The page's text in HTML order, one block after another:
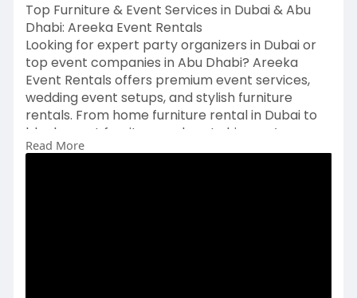
Top Furniture & Event Services in Dubai & Abu
Dhabi: Areeka Event Rentals
Looking for expert party organizers in Dubai or
top event companies in Abu Dhabi? Areeka
Event Rentals offers premium event services,
wedding event setups, and stylish furniture
rentals. From home furniture rental in Dubai to
black event furniture and party hire, we’re your
go-to furniture supplier across the UAE. Contact
Read More